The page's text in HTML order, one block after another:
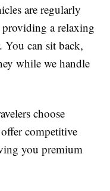
are regularly
providing a relaxing
You can sit back,
while we handle
choose
competitive
you premium